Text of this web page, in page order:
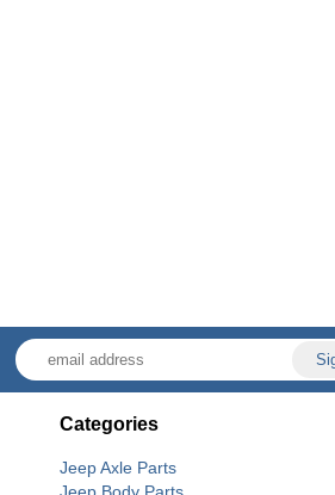
Categories
Jeep Axle Parts
Jeep Body Parts